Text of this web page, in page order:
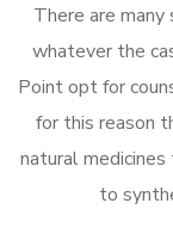
There are
whatever the
Point opt for
for this reason
natural
to